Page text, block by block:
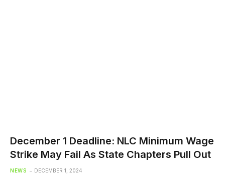
December 1 Deadline: NLC Minimum Wage
Strike May Fail As State Chapters Pull Out
NEWS DECEMBER 1, 2024